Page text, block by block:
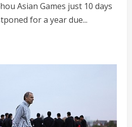
Asian Games just 10 days
for a year due...